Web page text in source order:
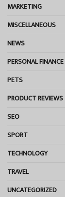
MARKETING
MISCELLANEOUS
NEWS
PERSONAL FINANCE
PETS
PRODUCT REVIEWS
SEO
SPORT
TECHNOLOGY
TRAVEL
UNCATEGORIZED